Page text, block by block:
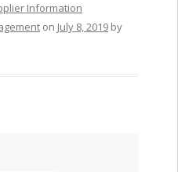
Information
on July 8, 2019by